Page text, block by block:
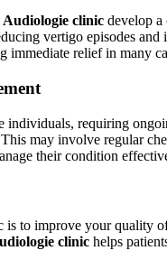
Audiologie clinic develop a
vertigo episodes
relief in many
individuals, requiring
may involve regular
their condition
to improve your quality
clinic helps